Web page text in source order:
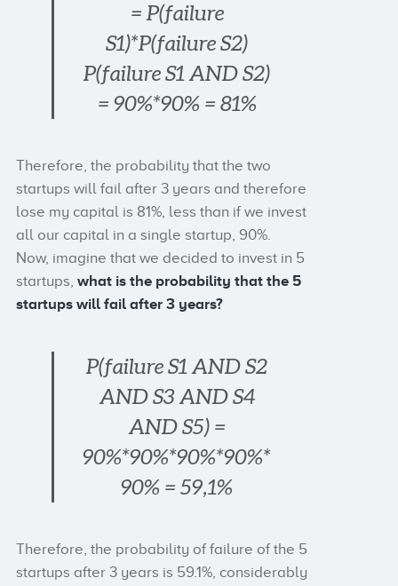
= P(failure
S1)*P(failure S2)
P(failure S1 AND S2)
= 90%*90% = 81%
Therefore, the probability that the two
startups will fail after 3 years and therefore
lose my capital is 81%, less than if we invest
all our capital in a single startup, 90%.
Now, imagine that we decided to invest in 5
startups, what is the probability that the 5
startups will fail after 3 years?
P(failure S1 AND S2
AND S3 AND S4
AND S5) =
90%*90%*90%*90%*
90% = 59,1%
Therefore, the probability of failure of the 5
startups after 3 years is 59.1%, considerably